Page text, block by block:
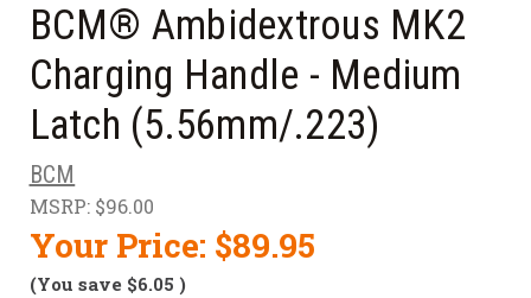
BCM® Ambidextrous MK2
Charging Handle - Medium
Latch (5.56mm/.223)
BCM
MSRP: $96.00
Your Price: $89.95
(You save $6.05 )